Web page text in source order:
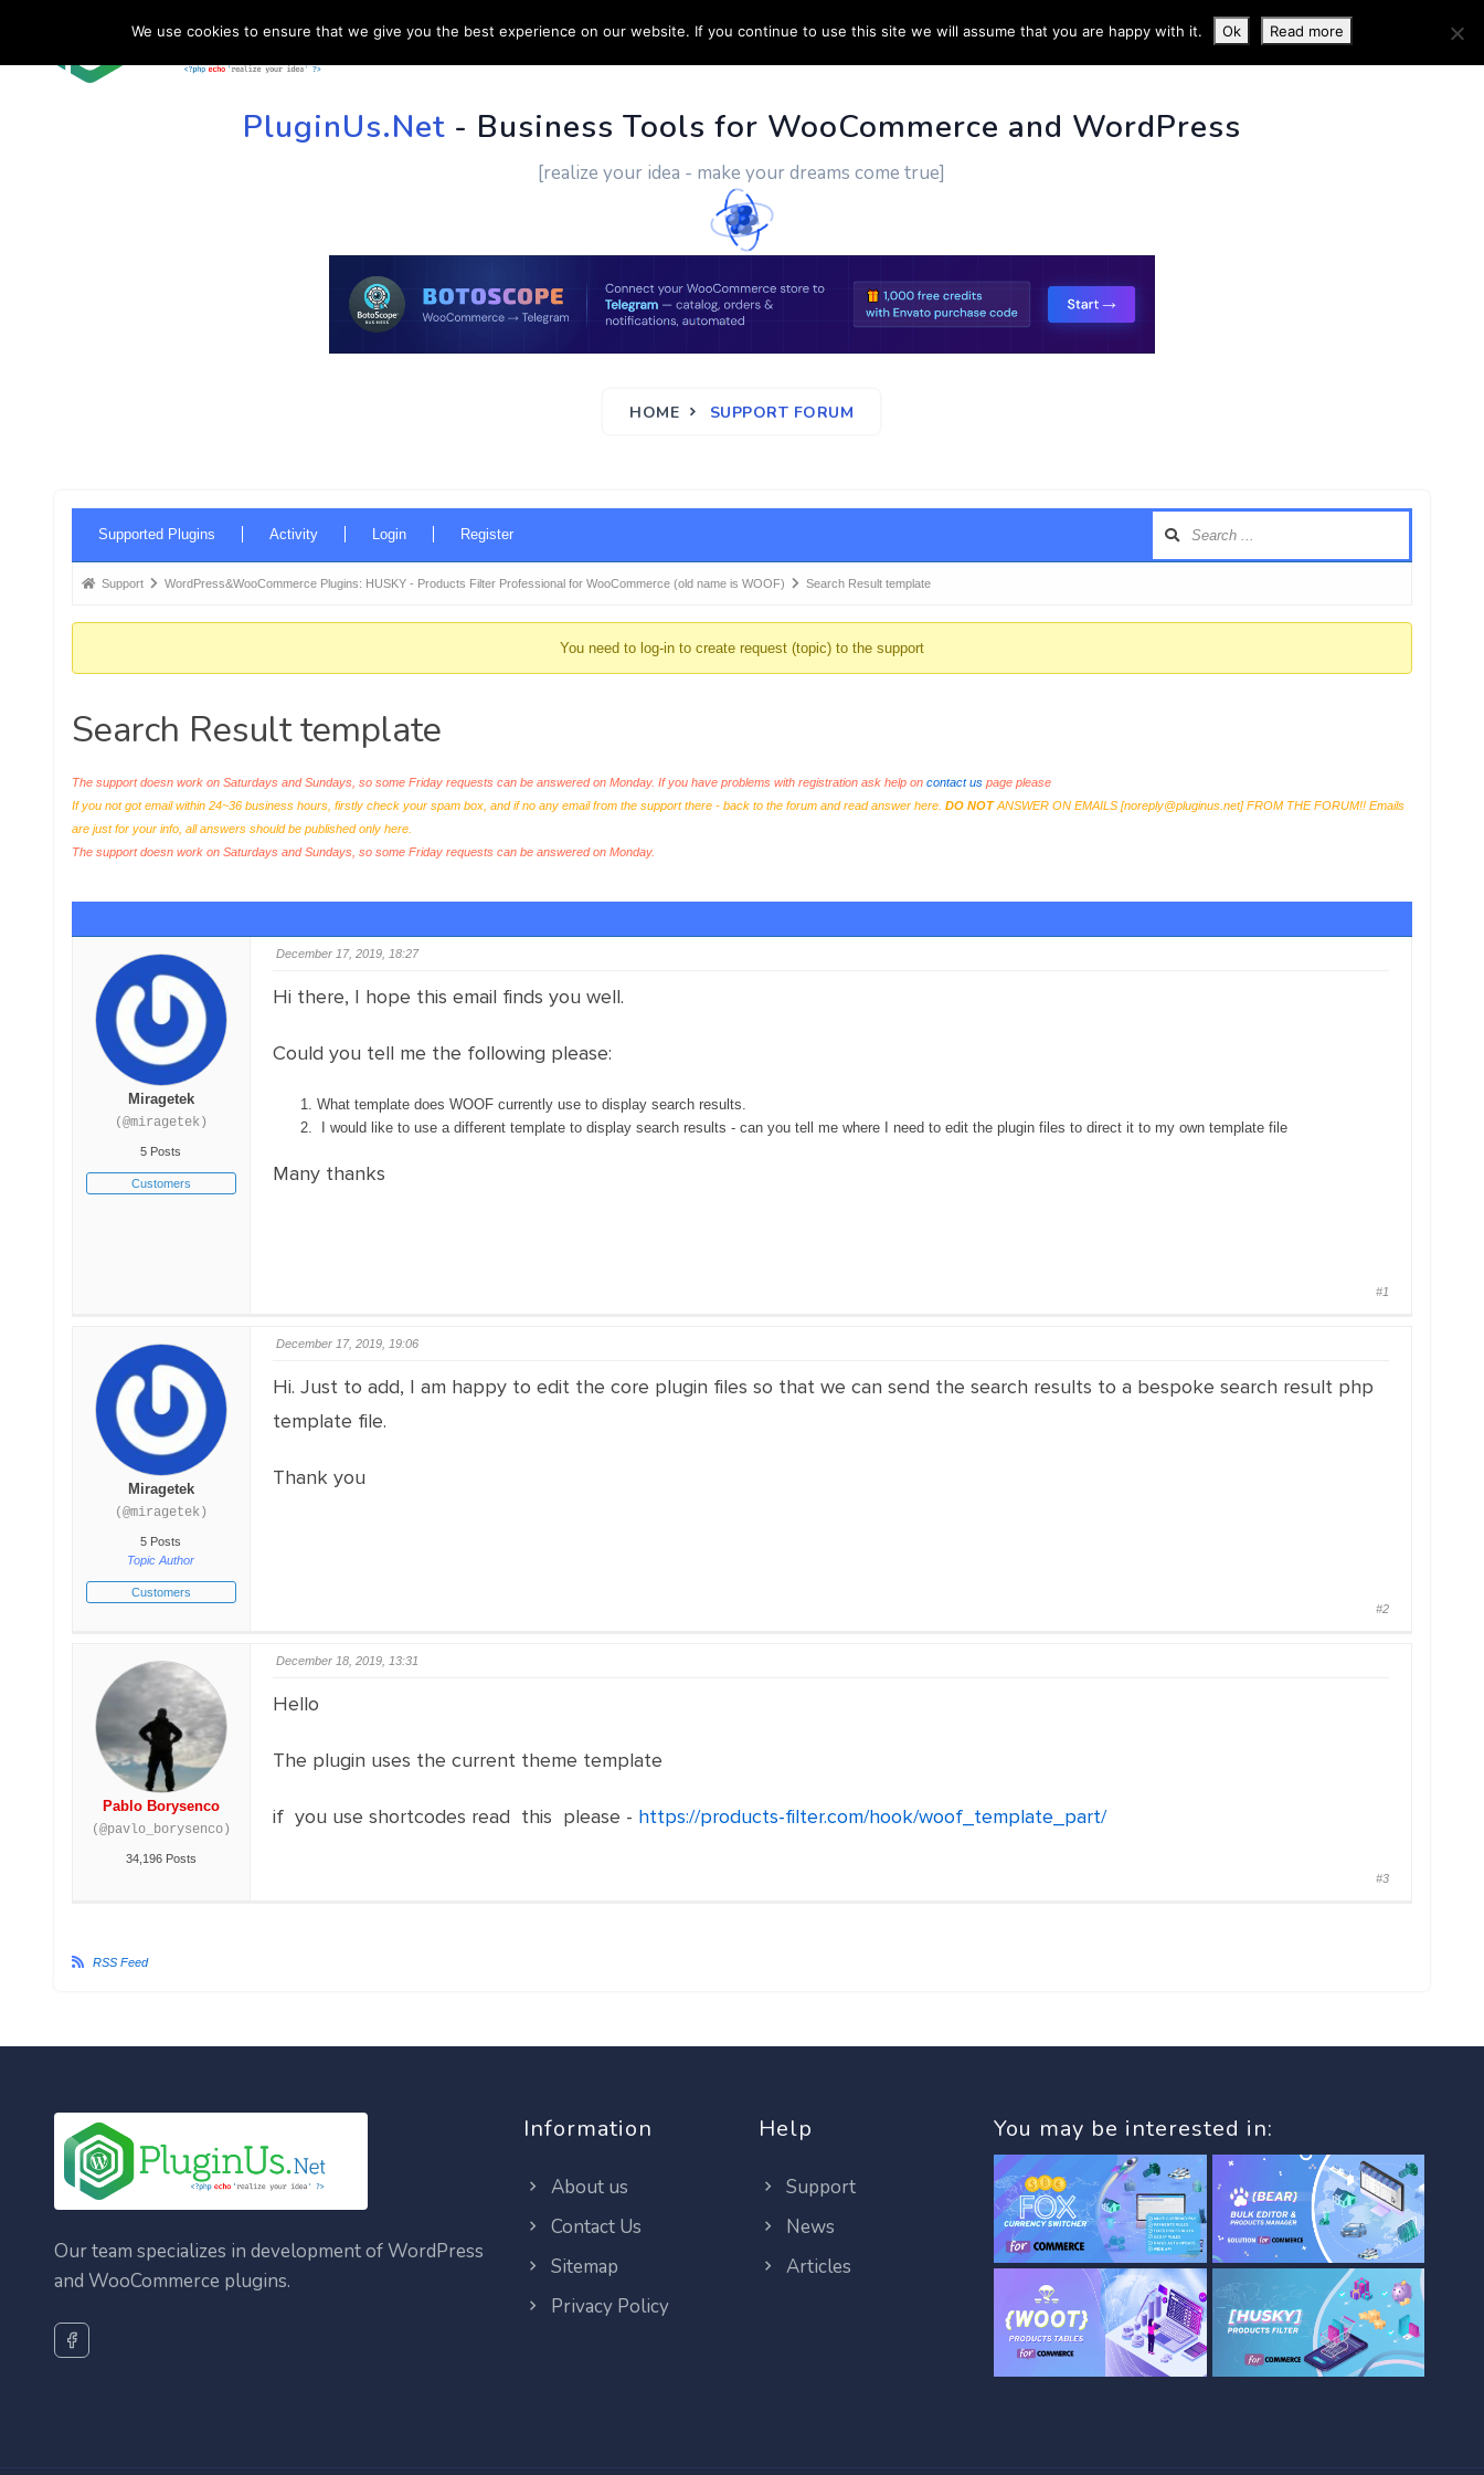
HOME SUPPORT CUSTOM WORK CONTACT US MORE INFO
PluginUs.Net- Business Tools for WooCommerce and WordPress
[realize your idea - make your dreams come true]
HOME SUPPORT FORUM
Navigation
Supported Plugins Activity Login Register
Forum
here:
Support WordPress&WooCommerce Plugins: HUSKY - Products Filter Professional for WooCommerce (old name is WOOF) Search Result template
You need to log-in to create request (topic) to the support
Search Result template
The support doesn work on Saturdays and Sundays, so some Friday requests can be answered on Monday. If you have problems with registration ask help on contact uspage please
If you not got email within 24~36 business hours, firstly check your spam box, and if no any email from the support there - back to the forum and read answer here. DO NOTANSWER ON EMAILS [noreply@pluginus.net] FROM THE FORUM!! Emails
are just for your info, all answers should be published only here.
The support doesn work on Saturdays and Sundays, so some Friday requests can be answered on Monday.
Miragetek
(@miragetek)
5 Posts
Customers
December 17, 2019, 18:27
Hi there, I hope this email finds you well.
Could you tell me the following please:
What template does WOOF currently use to display search results.
I would like to use a different template to display search results - can you tell me where I need to edit the plugin files to direct it to my own template file
Many thanks
#1
Miragetek
(@miragetek)
5 Posts
Topic Author
Customers
December 17, 2019, 19:06
Hi. Just to add, I am happy to edit the core plugin files so that we can send the search results to a bespoke search result php
template file.
Thank you
#2
Pablo Borysenco
(@pavlo_borysenco)
34,196 Posts
December 18, 2019, 13:31
Hello
The plugin uses the current theme template
if you use shortcodes read this please - https://products-filter.com/hook/woof_template_part/
#3
RSS Feed
Our team specializes in development of WordPress
and WooCommerce plugins.
Information
About us
Contact Us
Sitemap
Privacy Policy
Help
Support
News
Articles
You may be interested in:
We use cookies to ensure that we give you the best experience on our website. If you continue to use this site we will assume that you are happy with it. Ok Read more